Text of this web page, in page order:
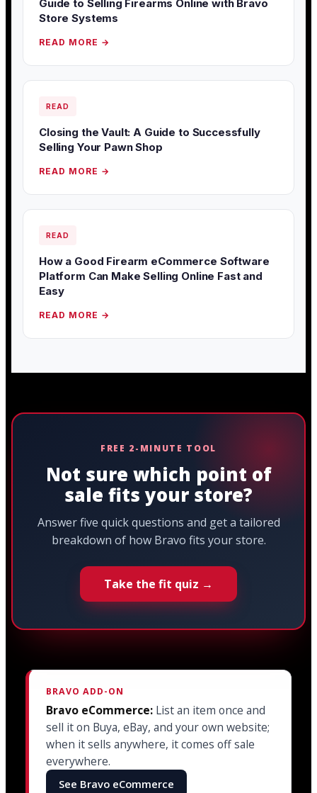
Guide to Selling Firearms Online with Bravo
Store Systems
READ MORE →
READ
Closing the Vault: A Guide to Successfully
Selling Your Pawn Shop
READ MORE →
READ
How a Good Firearm eCommerce Software
Platform Can Make Selling Online Fast and
Easy
READ MORE →
FREE 2-MINUTE TOOL
Not sure which point of
sale fits your store?
Answer five quick questions and get a tailored
breakdown of how Bravo fits your store.
Take the fit quiz →
BRAVO ADD-ON
Bravo eCommerce: List an item once and
sell it on Buya, eBay, and your own website;
when it sells anywhere, it comes off sale
everywhere.
See Bravo eCommerce